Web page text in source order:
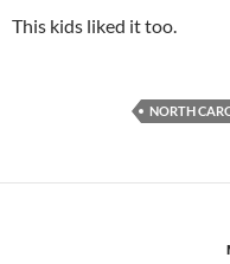
This kids liked it too.
NORTH